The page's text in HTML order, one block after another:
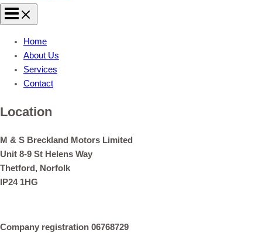
Home
About Us
Services
Contact
Location
M & S Breckland Motors Limited
Unit 8-9 St Helens Way
Thetford, Norfolk
IP24 1HG
Company registration 06768729